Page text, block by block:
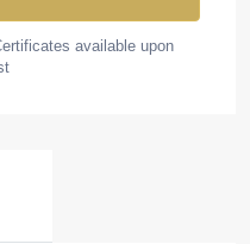
available upon